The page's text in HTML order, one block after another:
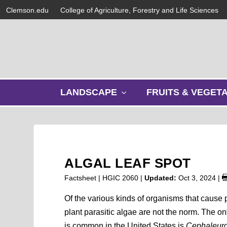
Clemson.edu College of Agriculture, Forestry and Life Sciences
LANDSCAPE
w
m
e
u
FRUITS &
ALGAL LEAF SPOT
Factsheet | HGIC 2060 |Updated: Oct 3, 2024 |
Of the various kinds of organisms that cause
plant parasitic algae are not the norm. The